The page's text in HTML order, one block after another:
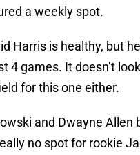
a weekly spot.
Harris is healthy, but
4 games. It doesn’t
for this one either.
and Dwayne Allen
no spot for rookie